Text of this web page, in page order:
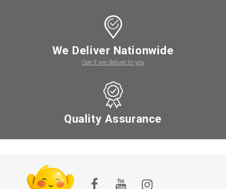
We Deliver Nationwide
See if we deliver to you
Quality Assurance